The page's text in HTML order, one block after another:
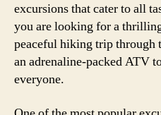
excursions that cater to all
you are looking for a
peaceful hiking trip through
an adrenaline-packed ATV
everyone.